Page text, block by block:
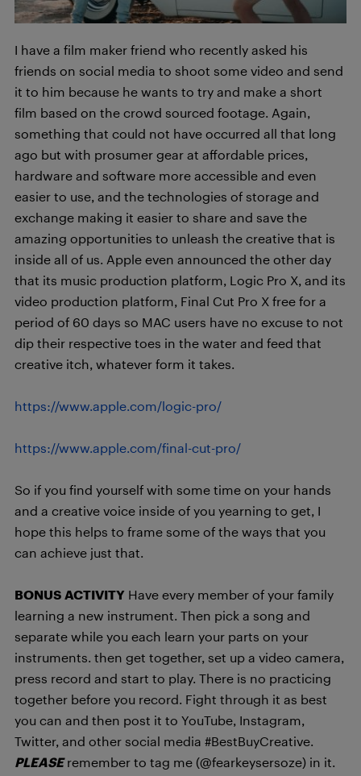
I have a film maker friend who recently asked his
friends on social media to shoot some video and send
it to him because he wants to try and make a short
film based on the crowd sourced footage. Again,
something that could not have occurred all that long
ago but with prosumer gear at affordable prices,
hardware and software more accessible and even
easier to use, and the technologies of storage and
exchange making it easier to share and save the
amazing opportunities to unleash the creative that is
inside all of us. Apple even announced the other day
that its music production platform, Logic Pro X, and its
video production platform, Final Cut Pro X free for a
period of 60 days so MAC users have no excuse to not
dip their respective toes in the water and feed that
creative itch, whatever form it takes.
https://www.apple.com/logic-pro/
https://www.apple.com/final-cut-pro/
So if you find yourself with some time on your hands
and a creative voice inside of you yearning to get, I
hope this helps to frame some of the ways that you
can achieve just that.
BONUS ACTIVITY Have every member of your family
learning a new instrument. Then pick a song and
separate while you each learn your parts on your
instruments. then get together, set up a video camera,
press record and start to play. There is no practicing
together before you record. Fight through it as best
you can and then post it to YouTube, Instagram,
Twitter, and other social media #BestBuyCreative.
PLEASEremember to tag me (@fearkeysersoze) in it.